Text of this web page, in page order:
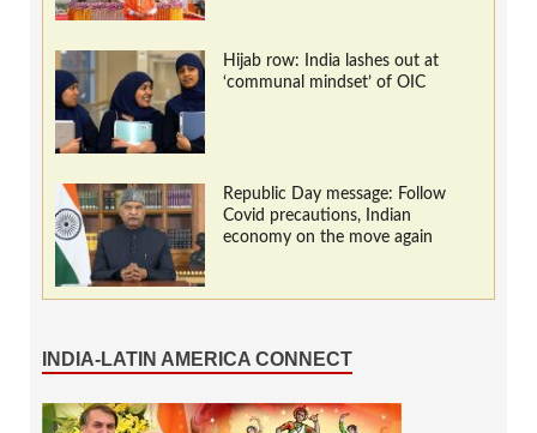
Hijab row: India lashes out at
‘communal mindset’ of OIC
Republic Day message: Follow
Covid precautions, Indian
economy on the move again
INDIA-LATIN AMERICA CONNECT